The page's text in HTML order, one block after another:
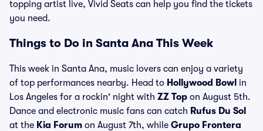
topping artist live, Vivid Seats can help you find the tickets
you need.
Things to Do in Santa Ana This Week
This week in Santa Ana, music lovers can enjoy a variety
of top performances nearby. Head to Hollywood Bowl in
Los Angeles for a rockin' night with ZZ Top on August 5th.
Dance and electronic music fans can catch Rufus Du Sol
at the Kia Forum on August 7th, while Grupo Frontera